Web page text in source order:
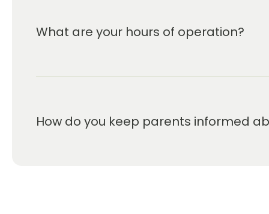
What are your hours of operation?
How do you keep parents informed